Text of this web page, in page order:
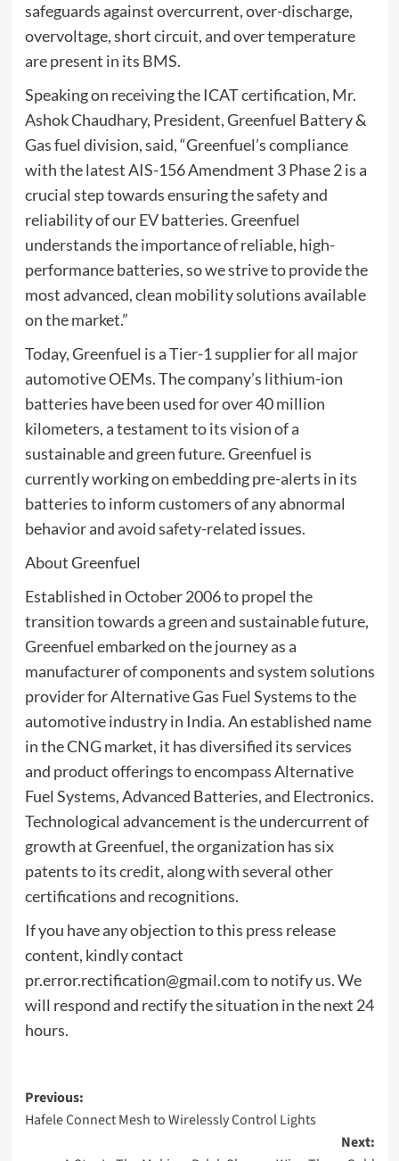
safeguards against overcurrent, over-discharge,
overvoltage, short circuit, and over temperature
are present in its BMS.
Speaking on receiving the ICAT certification, Mr.
Ashok Chaudhary, President, Greenfuel Battery &
Gas fuel division, said, “Greenfuel’s compliance
with the latest AIS-156 Amendment 3 Phase 2 is a
crucial step towards ensuring the safety and
reliability of our EV batteries. Greenfuel
understands the importance of reliable, high-
performance batteries, so we strive to provide the
most advanced, clean mobility solutions available
on the market.”
Today, Greenfuel is a Tier-1 supplier for all major
automotive OEMs. The company’s lithium-ion
batteries have been used for over 40 million
kilometers, a testament to its vision of a
sustainable and green future. Greenfuel is
currently working on embedding pre-alerts in its
batteries to inform customers of any abnormal
behavior and avoid safety-related issues.
About Greenfuel
Established in October 2006 to propel the
transition towards a green and sustainable future,
Greenfuel embarked on the journey as a
manufacturer of components and system solutions
provider for Alternative Gas Fuel Systems to the
automotive industry in India. An established name
in the CNG market, it has diversified its services
and product offerings to encompass Alternative
Fuel Systems, Advanced Batteries, and Electronics.
Technological advancement is the undercurrent of
growth at Greenfuel, the organization has six
patents to its credit, along with several other
certifications and recognitions.
If you have any objection to this press release
content, kindly contact
pr.error.rectification@gmail.comto notify us. We
will respond and rectify the situation in the next 24
hours.
Post
navigation
Previous:
Hafele Connect Mesh to Wirelessly Control Lights
Next: